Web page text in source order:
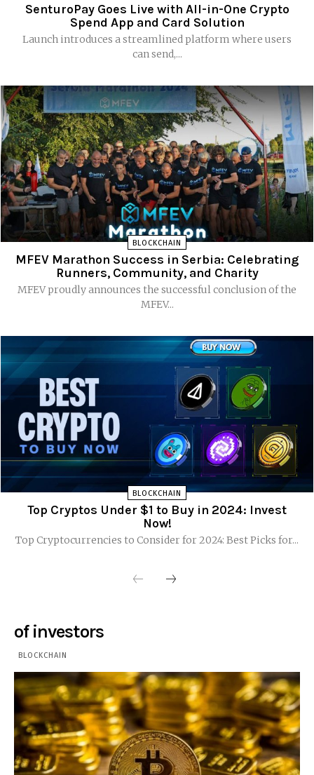
SenturoPay Goes Live with All-in-One Crypto
Spend App and Card Solution
Launch introduces a streamlined platform where users
can send,...
BLOCKCHAIN
MFEV Marathon Success in Serbia: Celebrating
Runners, Community, and Charity
MFEV proudly announces the successful conclusion of the
MFEV...
BLOCKCHAIN
Top Cryptos Under $1 to Buy in 2024: Invest
Now!
Top Cryptocurrencies to Consider for 2024: Best Picks for...